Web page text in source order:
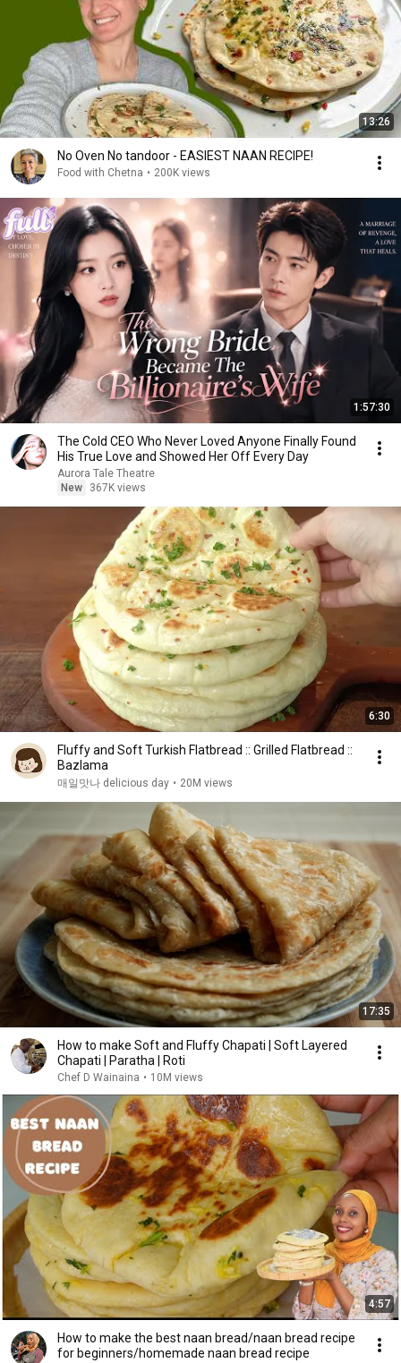
13:26
No Oven No tandoor - EASIEST NAAN RECIPE!
Food with Chetna • 200K views
1:57:30
The Cold CEO Who Never Loved Anyone Finally Found
His True Love and Showed Her Off Every Day
Aurora Tale Theatre
New
367K views
6:30
Fluffy and Soft Turkish Flatbread :: Grilled Flatbread ::
Bazlama
매일맛나 delicious day • 20M views
17:35
How to make Soft and Fluffy Chapati | Soft Layered
Chapati | Paratha | Roti
Chef D Wainaina • 10M views
4:57
How to make the best naan bread/naan bread recipe
for beginners/homemade naan bread recipe